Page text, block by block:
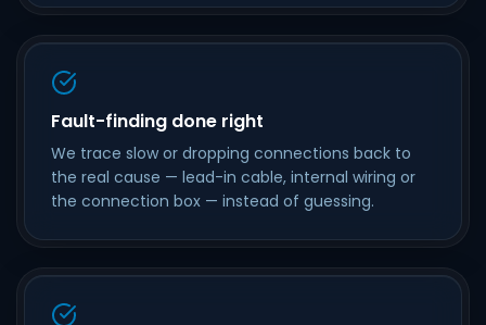
Fault-finding done right
We trace slow or dropping connections back to
the real cause — lead-in cable, internal wiring or
the connection box — instead of guessing.